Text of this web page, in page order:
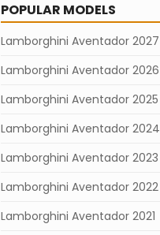
POPULAR MODELS
Lamborghini Aventador 2027
Lamborghini Aventador 2026
Lamborghini Aventador 2025
Lamborghini Aventador 2024
Lamborghini Aventador 2023
Lamborghini Aventador 2022
Lamborghini Aventador 2021